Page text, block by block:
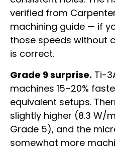
verified from
machining guide — if
those speeds without
is correct.
Grade 9 surprise. Ti-
machines 15–20%
equivalent setups.
slightly higher (8.3 W/
Grade 5), and the
somewhat more